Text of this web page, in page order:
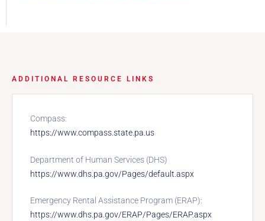
ADDITIONAL RESOURCE LINKS
Compass:
https://www.compass.state.pa.us
Department of Human Services (DHS)
https://www.dhs.pa.gov/Pages/default.aspx
Emergency Rental Assistance Program (ERAP):
https://www.dhs.pa.gov/ERAP/Pages/ERAP.aspx